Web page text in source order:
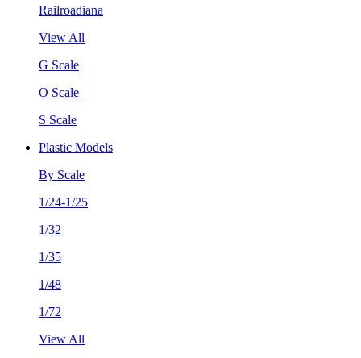
Railroadiana
View All
G Scale
O Scale
S Scale
Plastic Models
By Scale
1/24-1/25
1/32
1/35
1/48
1/72
View All